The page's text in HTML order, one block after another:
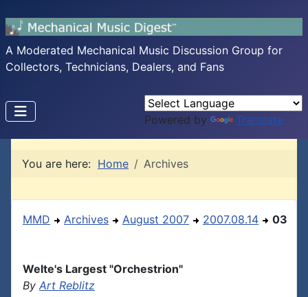
A Moderated Mechanical Music Discussion Group for
Collectors, Technicians, Dealers, and Fans
Powered by Translate
You are here: Home Archives
MMD Archives August 2007 2007.08.14 03
Welte's Largest "Orchestrion"
By Art Reblitz